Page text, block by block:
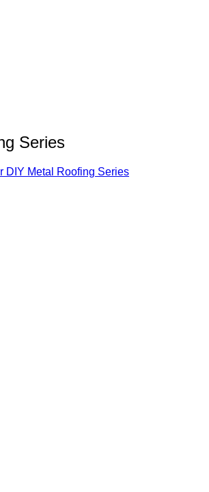
Series
DIY Metal Roofing Series